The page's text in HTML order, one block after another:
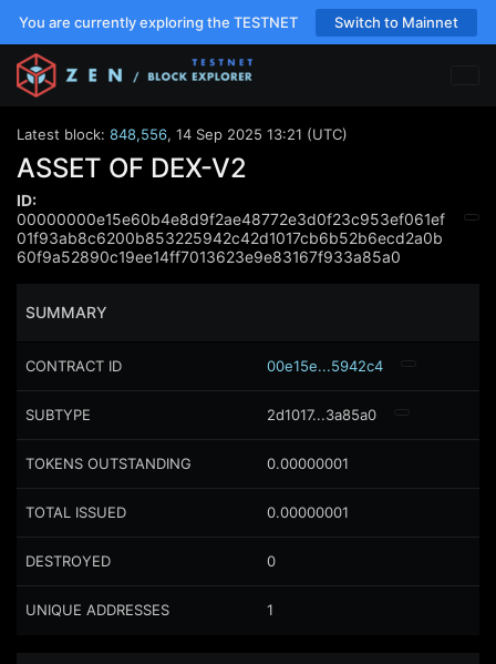
You are currently exploring the TESTNET Switch to Mainnet
Latest block: 848,556, 14 Sep 2025 13:21 (UTC)
ASSET OF DEX-V2
ID:
00000000e15e60b4e8d9f2ae48772e3d0f23c953ef061ef
01f93ab8c6200b853225942c42d1017cb6b52b6ecd2a0b
60f9a52890c19ee14ff7013623e9e83167f933a85a0
SUMMARY
CONTRACT ID 00e15e...5942c4
SUBTYPE 2d1017...3a85a0
TOKENS OUTSTANDING 0.00000001
TOTAL ISSUED 0.00000001
DESTROYED 0
UNIQUE ADDRESSES 1